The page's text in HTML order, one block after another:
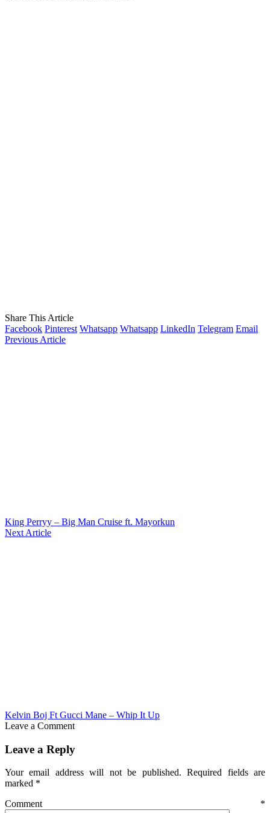
Share This Article
Facebook Pinterest Whatsapp Whatsapp LinkedIn Telegram Email
Previous Article
King Perryy – Big Man Cruise ft. Mayorkun
Next Article
Kelvin Boj Ft Gucci Mane – Whip It Up
Leave a Comment
Leave a Reply
Your email address will not be published. Required fields are
marked *
Comment *